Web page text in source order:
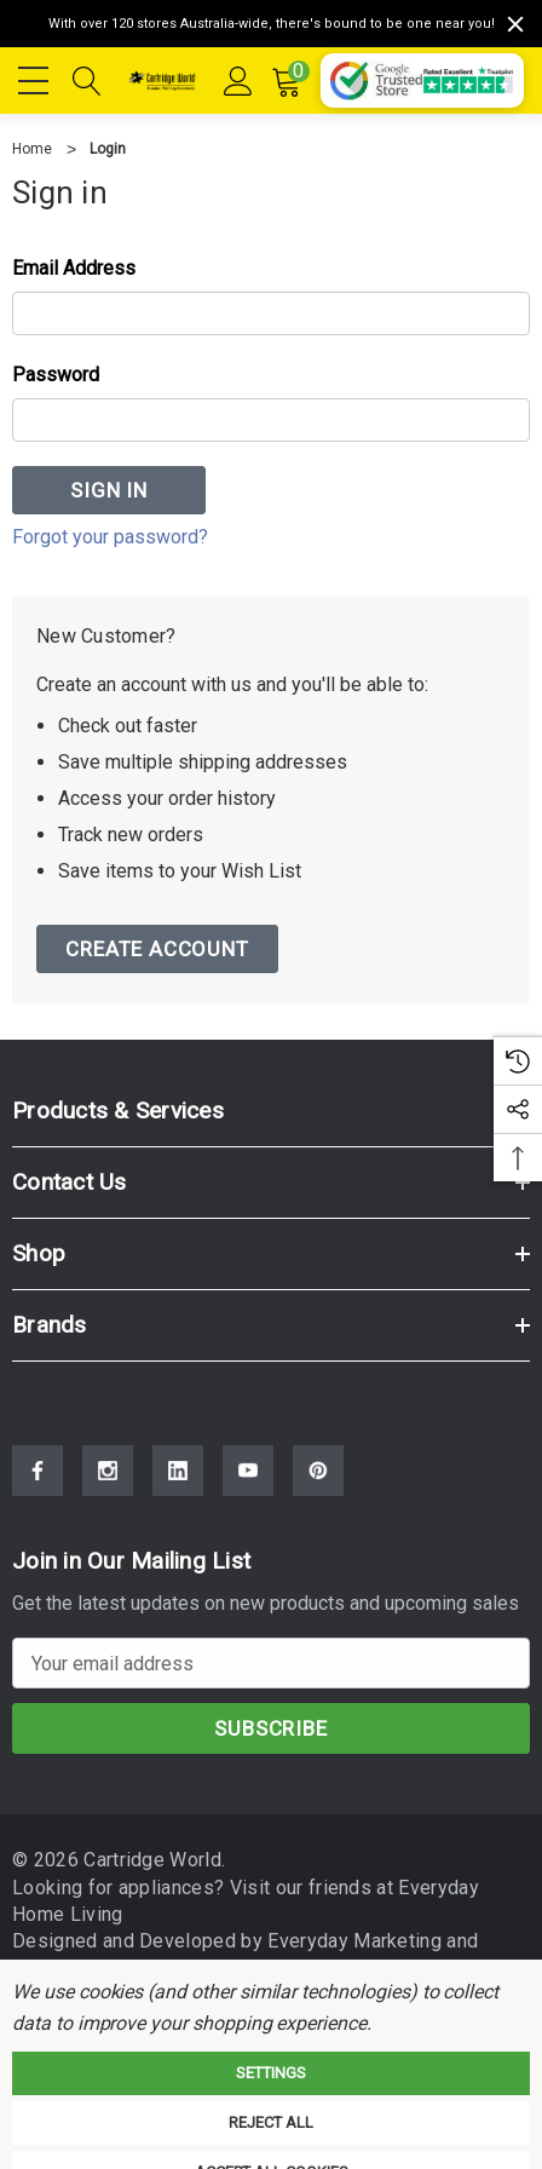
With over 120 stores Australia-wide, there's bound to be one near you!
0
Home Login
Sign in
Email Address
Password
Forgot your password?
New Customer?
Create an account with us and you'll be able to:
Check out faster
Save multiple shipping addresses
Access your order history
Track new orders
Save items to your Wish List
CREATE ACCOUNT
Products & Services
Contact Us
Shop
Brands
Join in Our Mailing List
Get the latest updates on new products and upcoming sales
m
a
d
r
e
s
s
© 2026 Cartridge World.
Looking for appliances? Visit our friends at Everyday
Home Living
Designed and Developed by Everyday Marketingand
Independent Business Group
We use cookies (and other similar technologies) to collect
data to improve your shopping experience.
SETTINGS
REJECT ALL